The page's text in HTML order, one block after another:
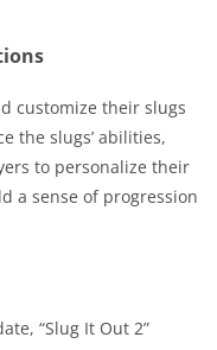
customize their slugs
the slugs’ abilities,
to personalize their
a sense of progression
“Slug It Out 2”